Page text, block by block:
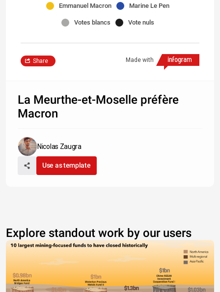
Emmanuel Macron Marine Le Pen
Votes blancs Vote nuls
Made with
Share
La Meurthe-et-Moselle préfère
Macron
Nicolas Zaugra
Use as template
Explore standout work by our users